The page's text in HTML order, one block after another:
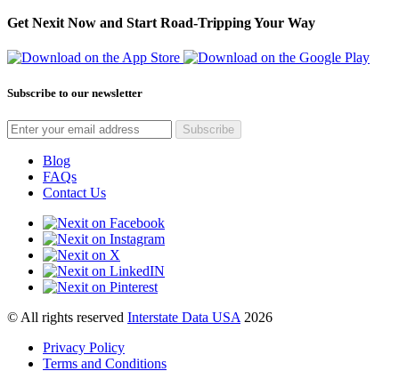
Get Nexit Now and Start Road-Tripping Your Way
Subscribe to our newsletter
Blog
FAQs
Contact Us
© All rights reserved Interstate Data USA 2026
Privacy Policy
Terms and Conditions